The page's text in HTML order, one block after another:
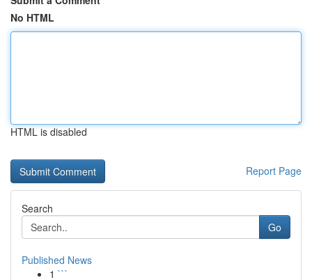
No HTML
HTML is disabled
Report Page
Search
Go
Published News
1 ```